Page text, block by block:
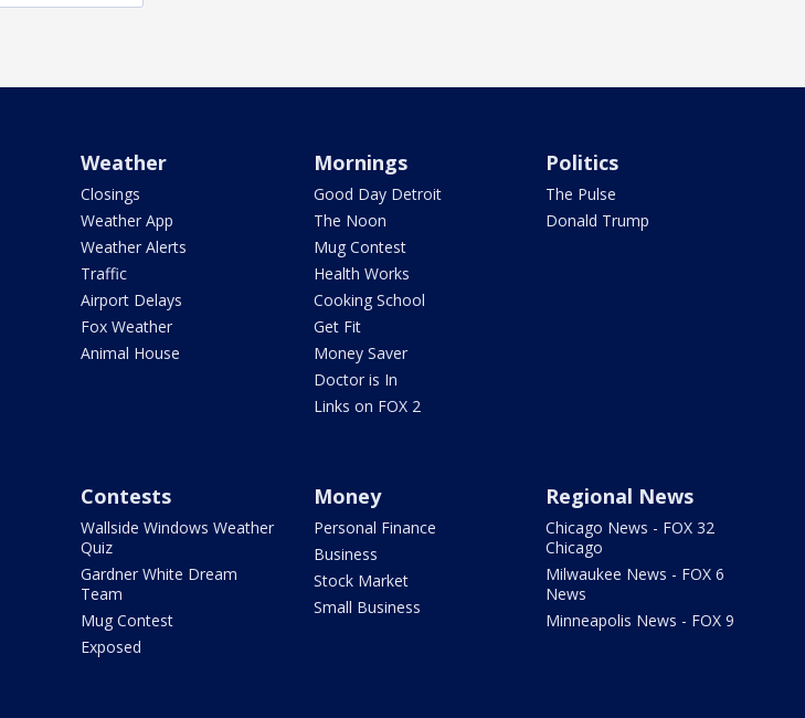
Weather
Closings
Weather App
Weather Alerts
Traffic
Airport Delays
Fox Weather
Animal House
Mornings
Good Day Detroit
The Noon
Mug Contest
Health Works
Cooking School
Get Fit
Money Saver
Doctor is In
Links on FOX 2
Politics
The Pulse
Donald Trump
Contests
Wallside Windows Weather
Quiz
Gardner White Dream
Team
Mug Contest
Exposed
Money
Personal Finance
Business
Stock Market
Small Business
Regional News
Chicago News - FOX 32
Chicago
Milwaukee News - FOX 6
News
Minneapolis News - FOX 9